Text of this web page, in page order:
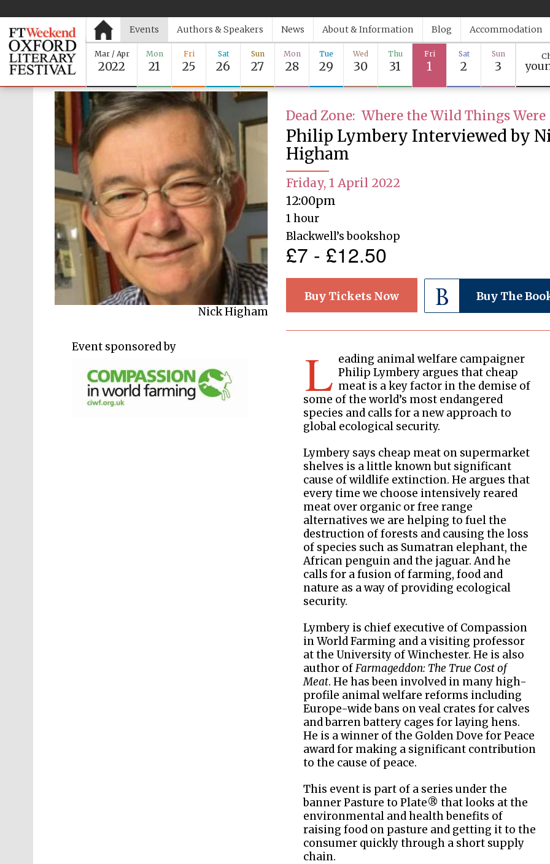
Events Authors & Speakers News About & Information Blog Accommodation
Mar / Apr
2022
Mon
21
Fri
25
Sat
26
Sun
27
Mon
28
Tue
29
Wed
30
Thu
31
Fri
1
Sat
2
Sun
3
Philip Lymbery
Nick Higham
Dead Zone: Where the Wild Things Were
Philip Lymbery Interviewed by
Higham
Friday, 1 April 2022
12:00pm
1 hour
Blackwell’s bookshop
£7 - £12.50
Buy Tickets Now Buy The
L eading animal welfare campaigner
Philip Lymbery argues that cheap
meat is a key factor in the demise of
some of the world’s most endangered
species and calls for a new approach to
global ecological security.
Lymbery says cheap meat on supermarket
shelves is a little known but significant
cause of wildlife extinction. He argues that
every time we choose intensively reared
meat over organic or free range
alternatives we are helping to fuel the
destruction of forests and causing the loss
of species such as Sumatran elephant, the
African penguin and the jaguar. And he
calls for a fusion of farming, food and
nature as a way of providing ecological
security.
Lymbery is chief executive of Compassion
in World Farming and a visiting professor
at the University of Winchester. He is also
author ofFarmageddon: The True Cost of
Meat. He has been involved in many high-
profile animal welfare reforms including
Europe-wide bans on veal crates for calves
and barren battery cages for laying hens.
He is a winner of the Golden Dove for Peace
award for making a significant contribution
to the cause of peace.
This event is part of a series under the
banner Pasture to Plate® that looks at the
environmental and health benefits of
raising food on pasture and getting it to the
consumer quickly through a short supply
chain.
Event sponsored by